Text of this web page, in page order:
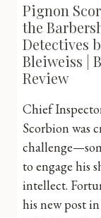
Pignon
the
Detectives
Bleiweiss |
Review
Chief
Scorbion was
to engage his
intellect.
his new post